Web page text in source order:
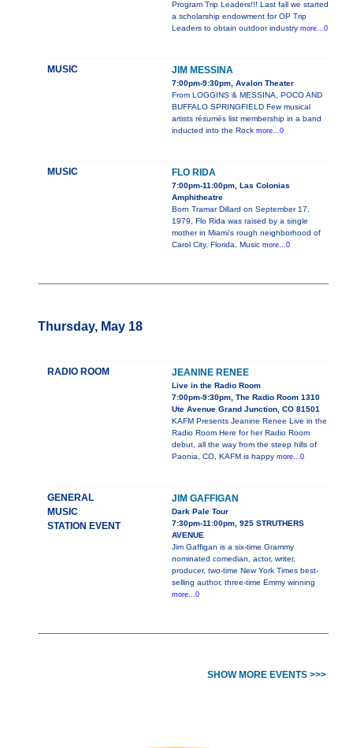
Program Trip Leaders!!! Last fall we started
a scholarship endowment for OP Trip
Leaders to obtain outdoor industry more...0
MUSIC JIM MESSINA
7:00pm-9:30pm, Avalon Theater
From LOGGINS & MESSINA, POCO AND
BUFFALO SPRINGFIELD Few musical
artists résumés list membership in a band
inducted into the Rock more...0
MUSIC FLO RIDA
7:00pm-11:00pm, Las Colonias
Amphitheatre
Born Tramar Dillard on September 17,
1979, Flo Rida was raised by a single
mother in Miami's rough neighborhood of
Carol City, Florida. Music more...0
Thursday, May 18
RADIO ROOM JEANINE RENEE
Live in the Radio Room
7:00pm-9:30pm, The Radio Room 1310
Ute Avenue Grand Junction, CO 81501
KAFM Presents Jeanine Renee Live in the
Radio Room Here for her Radio Room
debut, all the way from the steep hills of
Paonia, CO, KAFM is happy more...0
GENERAL
MUSIC
STATION EVENT
JIM GAFFIGAN
Dark Pale Tour
7:30pm-11:00pm, 925 STRUTHERS
AVENUE
Jim Gaffigan is a six-time Grammy
nominated comedian, actor, writer,
producer, two-time New York Times best-
selling author, three-time Emmy winning
more...0
SHOW MORE EVENTS >>>